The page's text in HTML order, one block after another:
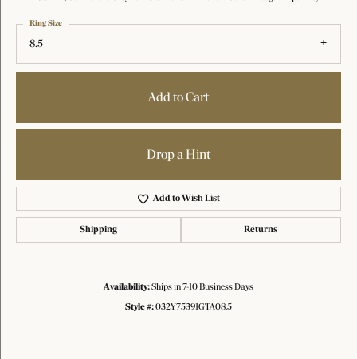
8.5
Ring Size
Add to Cart
Drop a Hint
Add to Wish List
Shipping Returns
Availability:Ships in 7-10 Business Days
Style #:032Y75391GTA08.5